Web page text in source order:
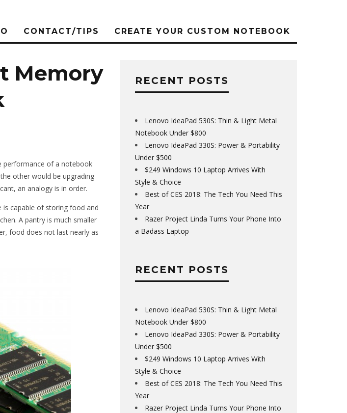
CONTACT/TIPS CREATE YOUR CUSTOM NOTEBOOK
Memory
performance of a notebook
other would be upgrading
an analogy is in order.
capable of storing food and
A pantry is much smaller
food does not last nearly as
RECENT POSTS
Lenovo IdeaPad 530S: Thin & Light Metal
Notebook Under $800
Lenovo IdeaPad 330S: Power & Portability
Under $500
$249 Windows 10 Laptop Arrives With
Style & Choice
Best of CES 2018: The Tech You Need This
Year
Razer Project Linda Turns Your Phone Into
a Badass Laptop
RECENT POSTS
Lenovo IdeaPad 530S: Thin & Light Metal
Notebook Under $800
Lenovo IdeaPad 330S: Power & Portability
Under $500
$249 Windows 10 Laptop Arrives With
Style & Choice
Best of CES 2018: The Tech You Need This
Year
Razer Project Linda Turns Your Phone Into